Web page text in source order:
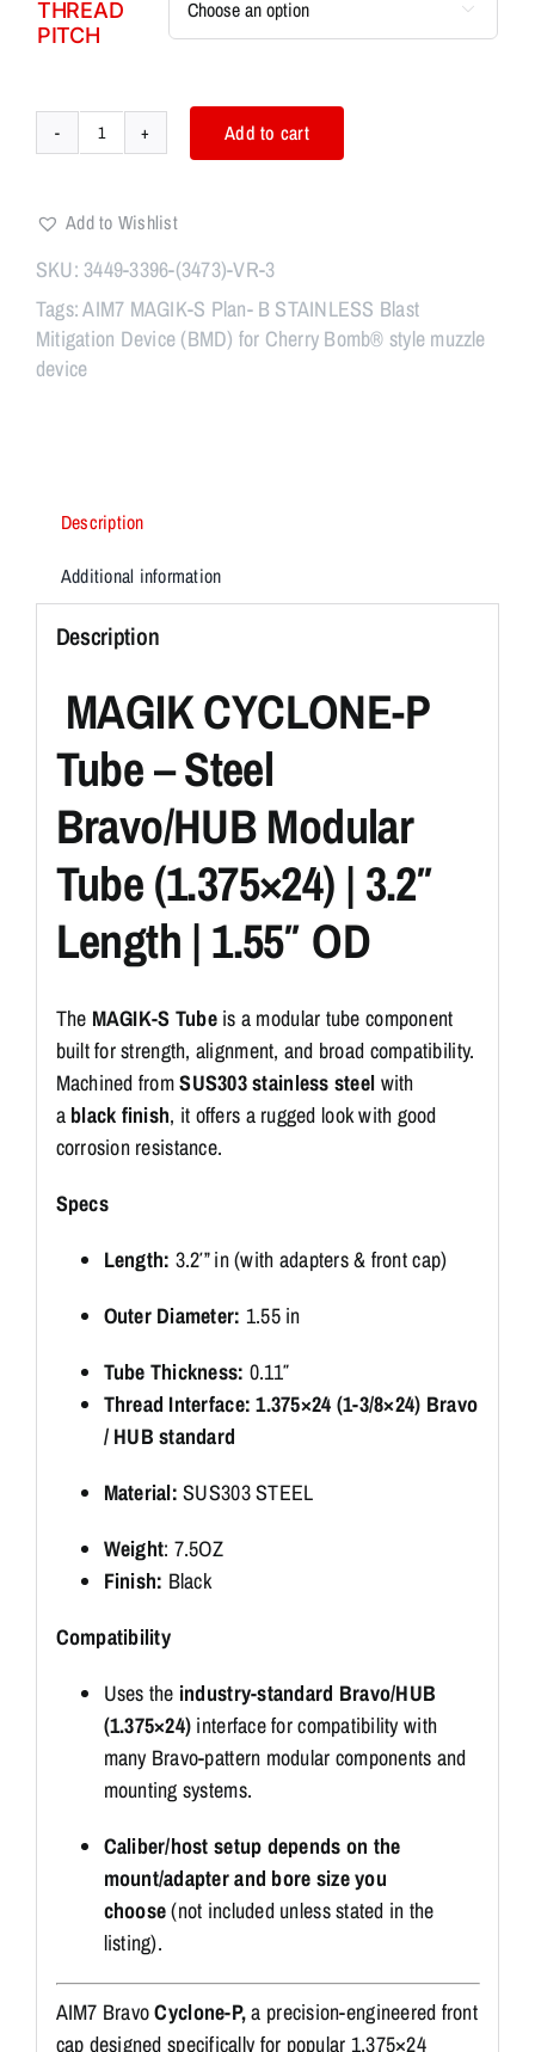
$199.00.
$149.00.
THREAD
PITCH

AIM7
P
Steel
Comp
3.2"
Add to cart
Add to Wishlist
SKU: 3449-3396-(3473)-VR-3
Tags:AIM7 MAGIK-S Plan- B STAINLESS Blast
Mitigation Device (BMD) for Cherry Bomb® style muzzle
device
Description
Additional information
Description
MAGIK CYCLONE-P
Tube – Steel
Bravo/HUB Modular
Tube (1.375×24) | 3.2″
Length | 1.55″ OD
The MAGIK-S Tubeis a modular tube component
built for strength, alignment, and broad compatibility.
Machined fromSUS303 stainless steel with
a black finish, it offers a rugged look with good
corrosion resistance.
Specs
Length: 3.2′” in (with adapters & front cap)
Outer Diameter: 1.55 in
Tube Thickness: 0.11″
Thread Interface: 1.375×24 (1-3/8×24) Bravo
/ HUB standard
Material: SUS303 STEEL
Weight: 7.5OZ
Finish: Black
Compatibility
Uses the industry-standard Bravo/HUB
(1.375×24) interface for compatibility with
many Bravo-pattern modular components and
mounting systems.
Caliber/host setup depends on the
mount/adapter and bore size you
choose(not included unless stated in the
listing).
AIM7 BravoCyclone-P,a precision-engineered front
cap designed specifically for popular 1.375×24